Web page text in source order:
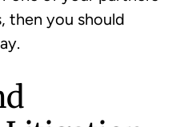
then you should